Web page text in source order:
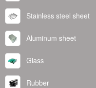
Stainless steel sheet
Aluminum sheet
Glass
Rubber